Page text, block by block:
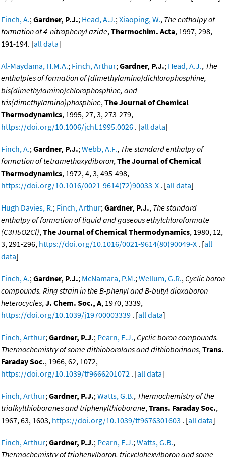
Finch, A.;Gardner, P.J.; Head, A.J.;Xiaoping, W., The enthalpy of
formation of 4-nitrophenyl azide,Thermochim. Acta, 1997, 298,
191-194. [all data]
Al-Maydama, H.M.A.; Finch, Arthur;Gardner, P.J.; Head, A.J., The
enthalpies of formation of (dimethylamino)dichlorophosphine,
bis(dimethylamino)chlorophosphine, and
tris(dimethylamino)phosphine,The Journal of Chemical
Thermodynamics, 1995, 27, 3, 273-279,
https://doi.org/10.1006/jcht.1995.0026 . [all data]
Finch, A.;Gardner, P.J.;Webb, A.F., The standard enthalpy of
formation of tetramethoxydiboron,The Journal of Chemical
Thermodynamics, 1972, 4, 3, 495-498,
https://doi.org/10.1016/0021-9614(72)90033-X . [all data]
Hugh Davies, R.; Finch, Arthur;Gardner, P.J., The standard
enthalpy of formation of liquid and gaseous ethylchloroformate
(C3H5O2Cl),The Journal of Chemical Thermodynamics, 1980, 12,
3, 291-296, https://doi.org/10.1016/0021-9614(80)90049-X . [all
data]
Finch, A.;Gardner, P.J.; McNamara, P.M.;Wellum, G.R., Cyclic boron
compounds. Ring strain in the B-phenyl and B-butyl dioxaboron
heterocycles,J. Chem. Soc., A, 1970, 3339,
https://doi.org/10.1039/j19700003339 . [all data]
Finch, Arthur;Gardner, P.J.; Pearn, E.J., Cyclic boron compounds.
Thermochemistry of some dithioborolans and dithioborinans,Trans.
Faraday Soc., 1966, 62, 1072,
https://doi.org/10.1039/tf9666201072 . [all data]
Finch, Arthur;Gardner, P.J.;Watts, G.B., Thermochemistry of the
trialkylthioboranes and triphenylthioborane,Trans. Faraday Soc.,
1967, 63, 1603, https://doi.org/10.1039/tf9676301603 . [all data]
Finch, Arthur;Gardner, P.J.; Pearn, E.J.;Watts, G.B.,
Thermochemistry of triphenylboron, tricyclohexylboron and some